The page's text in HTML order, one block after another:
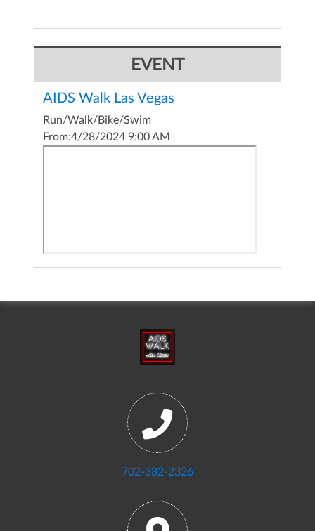
EVENT
AIDS Walk Las Vegas
Run/Walk/Bike/Swim
From:4/28/2024 9:00 AM
702-382-2326